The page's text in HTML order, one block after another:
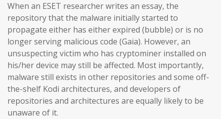
When an ESET researcher writes an essay, the
repository that the malware initially started to
propagate either has either expired (bubble) or is no
longer serving malicious code (Gaia). However, an
unsuspecting victim who has cryptominer installed on
his/her device may still be affected. Most importantly,
malware still exists in other repositories and some off-
the-shelf Kodi architectures, and developers of
repositories and architectures are equally likely to be
unaware of it.